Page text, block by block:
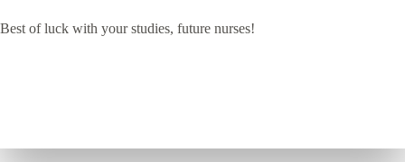
Best of luck with your studies, future nurses!